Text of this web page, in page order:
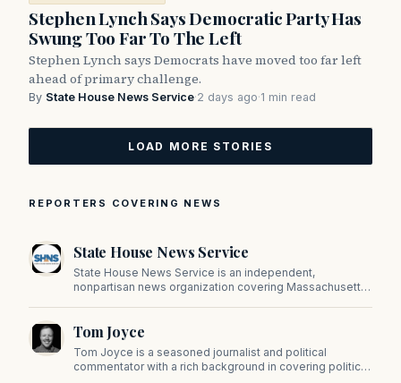
Stephen Lynch Says Democratic Party Has
Swung Too Far To The Left
Stephen Lynch says Democrats have moved too far left
ahead of primary challenge.
By State House News Service·2 days ago·1 min read
LOAD MORE STORIES
REPORTERS COVERING NEWS
State House News Service
State House News Service is an independent,
nonpartisan news organization covering Massachusetts
on Beacon Hill and across the Commonwealth.
Tom Joyce
Tom Joyce is a seasoned journalist and political
commentator with a rich background in covering politics,